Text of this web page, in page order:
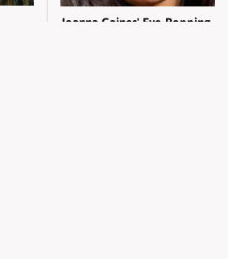
Joanna Gaines' Eye-Popping